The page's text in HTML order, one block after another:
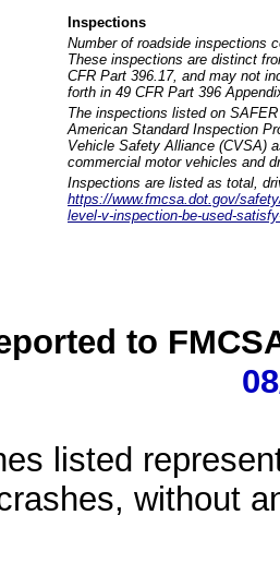
Inspections
Number of roadside inspections
These inspections are distinct
CFR Part 396.17, and may not
forth in 49 CFR Part 396
The inspections listed on
American Standard Inspection
Vehicle Safety Alliance (CVSA)
commercial motor vehicles and
Inspections are listed as total,
https://www.fmcsa.dot.gov/
level-v-inspection-be-used-
to
listed
without